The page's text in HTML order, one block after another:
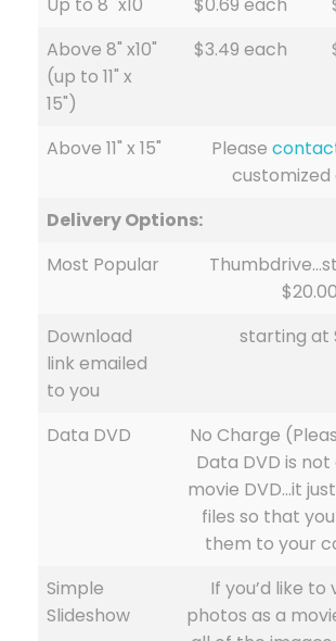
Up to 8" x10" $0.69 each
Above 8" x10"
(up to 11" x
15")
$3.49 each
Above 11" x 15" Please
customized
Delivery Options:
Most Popular
$20.00
Download
link emailed
to you
starting at
Data DVD
No Charge
Data DVD is
movie DVD…it
files so that
them to your
Simple
Slideshow
If you’d like to
photos as a